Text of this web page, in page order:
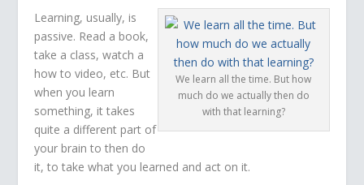
We learn all the time. But how
much do we actually then do
with that learning?
Learning, usually, is
passive. Read a book,
take a class, watch a
how to video, etc. But
when you learn
something, it takes
quite a different part of
your brain to then do
it, to take what you learned and act on it.